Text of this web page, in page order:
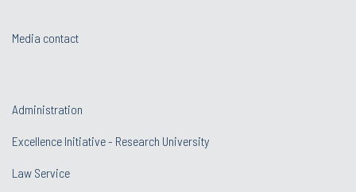
Media contact
Administration
Excellence Initiative - Research University
Law Service